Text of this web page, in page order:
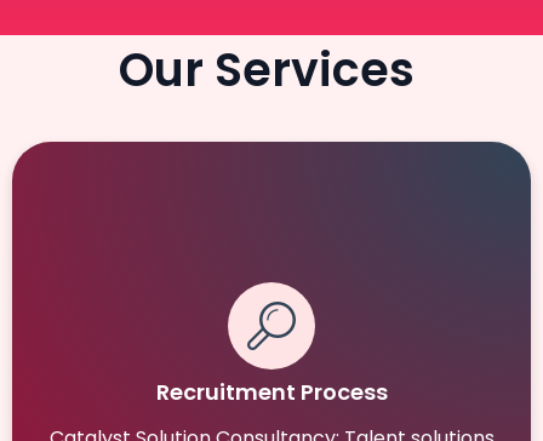
Our Services
Recruitment Process